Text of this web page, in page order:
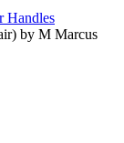
Handles
by M Marcus